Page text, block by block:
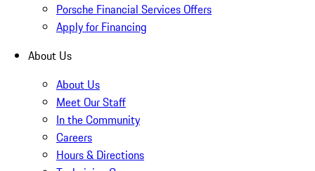
Porsche Financial Services Offers
Apply for Financing
About Us
About Us
Meet Our Staff
In the Community
Careers
Hours & Directions